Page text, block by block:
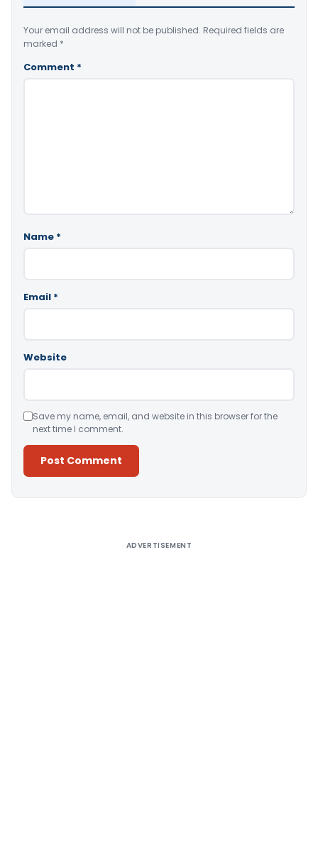
Your email address will not be published. Required fields are
marked *
Comment *
Name *
Email *
Website
Save my name, email, and website in this browser for the
next time I comment.
ADVERTISEMENT